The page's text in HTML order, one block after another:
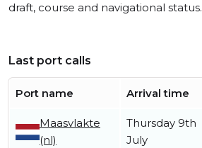
draft, course and navigational status.
Last port calls
Port name Arrival time
Maasvlakte
(nl)
Thursday 9th
July